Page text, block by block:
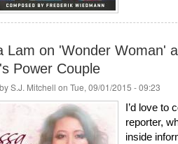
Lam on 'Wonder Woman'
Power Couple
S.J. Mitchell on Tue, 09/01/2015 - 09:23
I’d love to
reporter,
inside